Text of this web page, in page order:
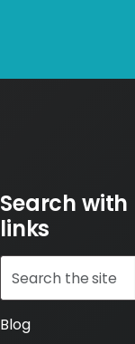
Search with
links
Blog